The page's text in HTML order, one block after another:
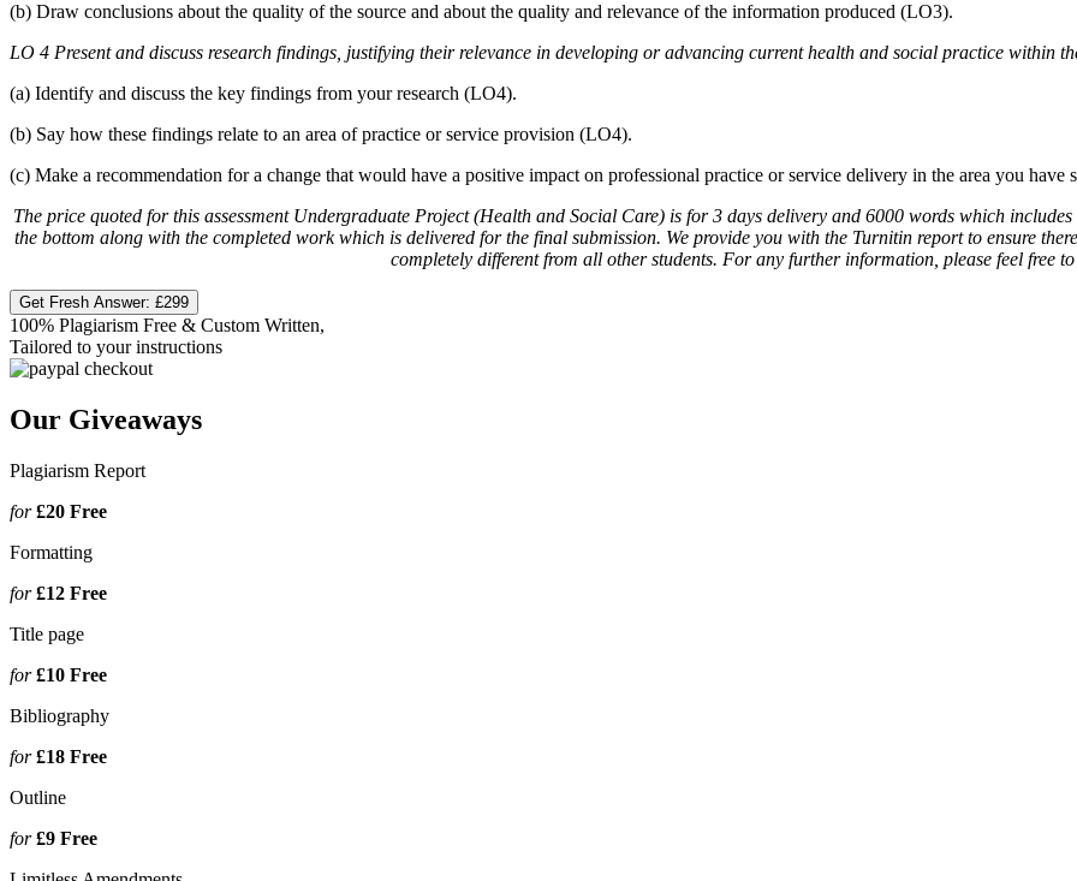
(b) Draw conclusions about the quality of the source and about the quality and relevance of the information produced (LO3).
LO 4 Present and discuss research findings, justifying their relevance in developing or advancing current health and social practice within
(a) Identify and discuss the key findings from your research (LO4).
(b) Say how these findings relate to an area of practice or service provision (LO4).
(c) Make a recommendation for a change that would have a positive impact on professional practice or service delivery in the area you have
The price quoted for this assessment Undergraduate Project (Health and Social Care) is for 3 days delivery and 6000 words which
the bottom along with the completed work which is delivered for the final submission. We provide you with the Turnitin report to ensure
completely different from all other students. For any further information, please feel free
Get Fresh Answer: £299
100% Plagiarism Free & Custom Written,
Tailored to your instructions
Our Giveaways
Plagiarism Report
for£20 Free
Formatting
for£12 Free
Title page
for£10 Free
Bibliography
for£18 Free
Outline
for£9 Free